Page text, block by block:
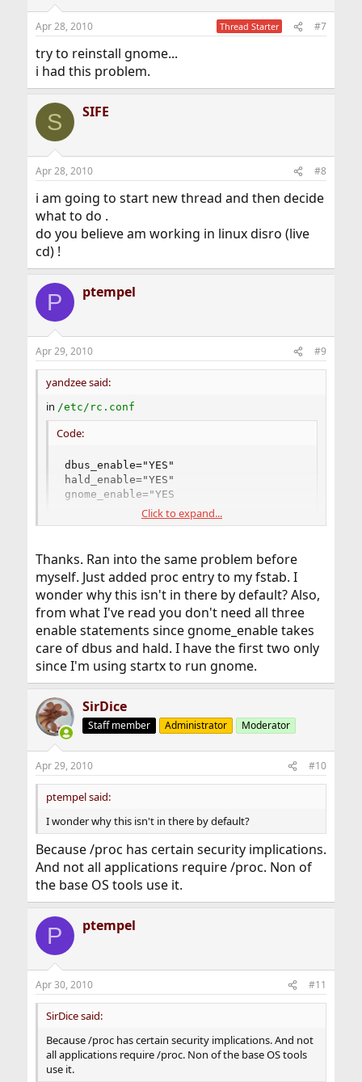
Apr 28, 2010 Thread Starter #7
try to reinstall gnome...
i had this problem.
S SIFE
Apr 28, 2010 #8
i am going to start new thread and then decide
what to do .
do you believe am working in linux disro (live
cd) !
P ptempel
Apr 29, 2010 #9
yandzee said:
in /etc/rc.conf
Code:
dbus_enable="YES"
hald_enable="YES"
gnome_enable="YES
Code:
proc        /proc     procfs   rw   0 0
that's all!
Click to expand...
Thanks. Ran into the same problem before
myself. Just added proc entry to my fstab. I
wonder why this isn't in there by default? Also,
from what I've read you don't need all three
enable statements since gnome_enable takes
care of dbus and hald. I have the first two only
since I'm using startx to run gnome.
SirDice
Staff member Administrator Moderator
Apr 29, 2010 #10
ptempel said:
I wonder why this isn't in there by default?
Because /proc has certain security implications.
And not all applications require /proc. Non of
the base OS tools use it.
P ptempel
Apr 30, 2010 #11
SirDice said:
Because /proc has certain security implications. And not
all applications require /proc. Non of the base OS tools
use it.